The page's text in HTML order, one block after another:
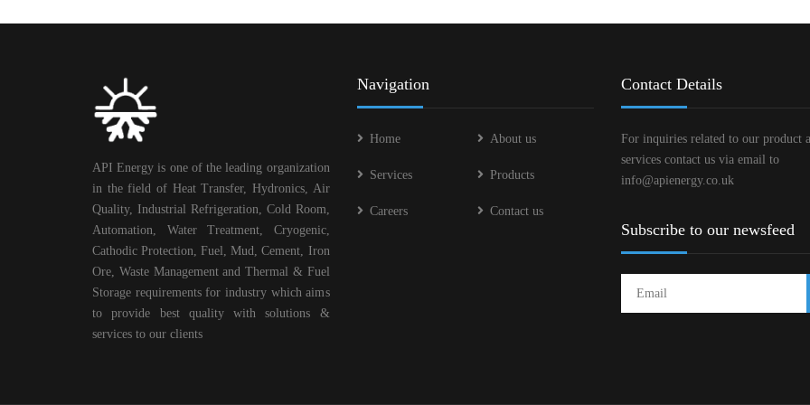
API Energy is one of the leading organization
in the field of Heat Transfer, Hydronics, Air
Quality, Industrial Refrigeration, Cold Room,
Automation, Water Treatment, Cryogenic,
Cathodic Protection, Fuel, Mud, Cement, Iron
Ore, Waste Management and Thermal & Fuel
Storage requirements for industry which aims
to provide best quality with solutions &
services to our clients
Navigation
Home About us
Services Products
Careers Contact us
Contact Details
For inquiries related to our product
services contact us via email to
info@apienergy.co.uk
Subscribe to our newsfeed